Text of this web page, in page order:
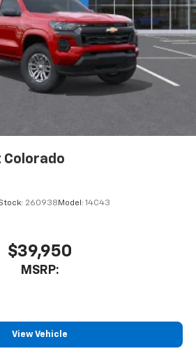
Colorado
260938 Model: 14C43
$39,950
MSRP:
View Vehicle